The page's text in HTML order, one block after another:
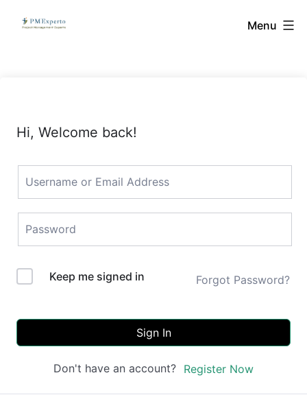
PMExperto Menu
Hi, Welcome back!
Keep me signed in Forgot Password?
Sign In
Don't have an account? Register Now